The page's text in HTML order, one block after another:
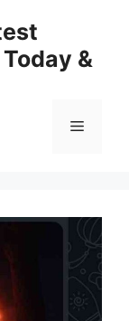
&
Menu